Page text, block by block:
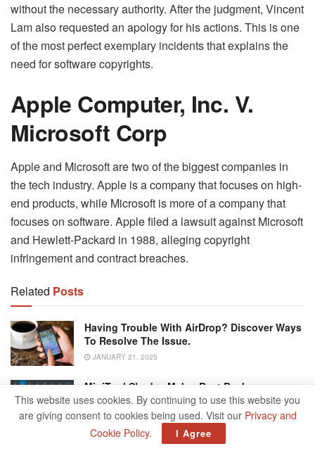
without the necessary authority. After the judgment, Vincent
Lam also requested an apology for his actions. This is one
of the most perfect exemplary incidents that explains the
need for software copyrights.
Apple Computer, Inc. V.
Microsoft Corp
Apple and Microsoft are two of the biggest companies in
the tech industry. Apple is a company that focuses on high-
end products, while Microsoft is more of a company that
focuses on software. Apple filed a lawsuit against Microsoft
and Hewlett-Packard in 1988, alleging copyright
infringement and contract breaches.
Related Posts
Having Trouble With AirDrop? Discover Ways
To Resolve The Issue.
JANUARY 21, 2025
MiniTool ShadowMaker Best Backup
Software For Your Data
JANUARY 18, 2025
What Exactly Is A Snapchat Streak?
This website uses cookies. By continuing to use this website you
are giving consent to cookies being used. Visit our Privacy and
Cookie Policy. I Agree